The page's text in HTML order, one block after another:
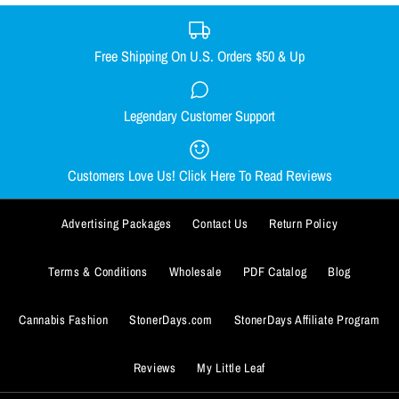
XX-LARGE
BUY IT NOW
XX-LARGE
BUY IT NOW
Smacked Skellington women's
$29.99
SMALL MEDIUM LARGE X-LARGE
Out Come the Wolves women's
$29.99
SMALL MEDIUM LARGE X-LARGE
Free Shipping On U.S. Orders $50 & Up
Legendary Customer Support
Customers Love Us! Click Here To Read Reviews
Advertising Packages Contact Us Return Policy
Terms & Conditions Wholesale PDF Catalog Blog
Cannabis Fashion StonerDays.com StonerDays Affiliate Program
Reviews My Little Leaf